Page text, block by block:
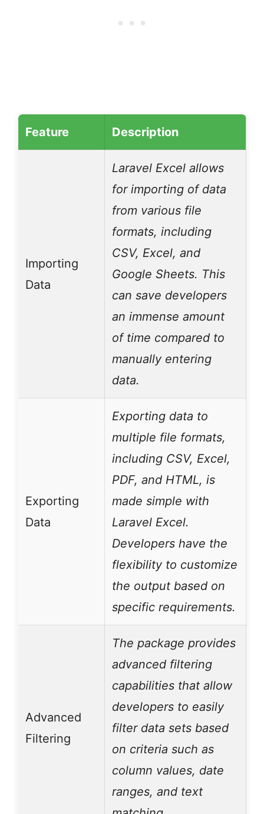
Feature Description
Importing
Data
Laravel Excel allows
for importing of data
from various file
formats, including
CSV, Excel, and
Google Sheets. This
can save developers
an immense amount
of time compared to
manually entering
data.
Exporting
Data
Exporting data to
multiple file formats,
including CSV, Excel,
PDF, and HTML, is
made simple with
Laravel Excel.
Developers have the
flexibility to customize
the output based on
specific requirements.
Advanced
Filtering
The package provides
advanced filtering
capabilities that allow
developers to easily
filter data sets based
on criteria such as
column values, date
ranges, and text